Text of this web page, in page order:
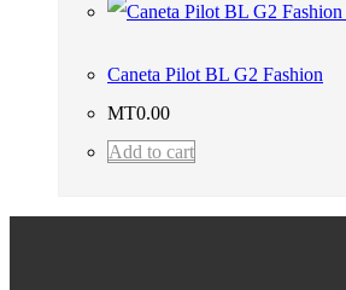
Caneta Pilot BL G2 Fashion
MT0.00
Add to cart